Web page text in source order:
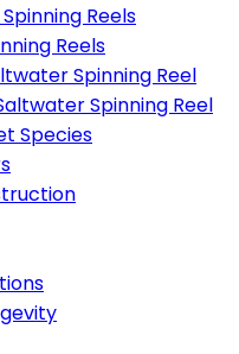
Reels
Reels
Spinning Reel
Spinning Reel
Species